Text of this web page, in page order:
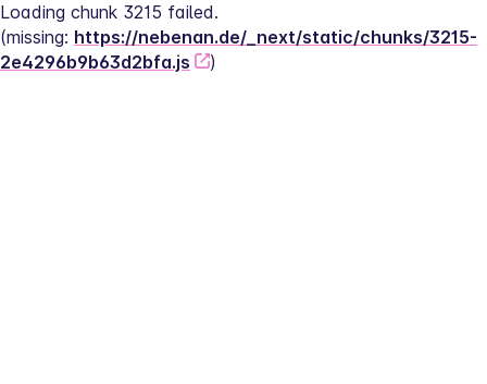
Loading chunk 3215 failed.
(missing: https://nebenan.de/_next/static/chunks/3215-
2e4296b9b63d2bfa.js
)